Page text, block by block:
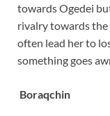
towards Ogedei
rivalry towards the
often lead her to
something goes
Boraqchin